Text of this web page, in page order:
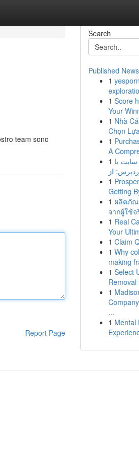
team sono
Report Page
Search
Published News
1
1 Score
Your
1 Nhà
Chọn
1
A
1 با
1
Getting
1 ผลิตภัณ
จากผู้ใช้จ
1 Real
Your
1 Claim
1 Why
making
1 Select
Removal
1
...
1 Mental